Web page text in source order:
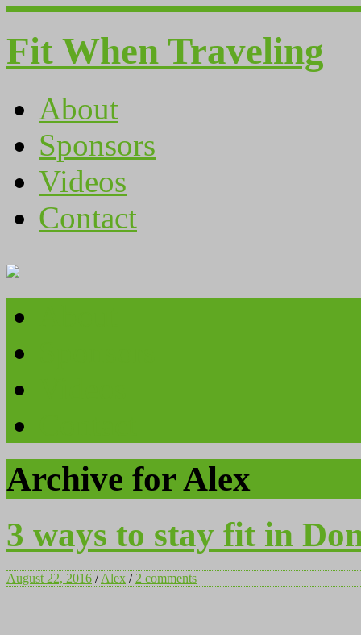
Fit When Traveling
About
Sponsors
Videos
Contact
Archive for Alex
3 ways to stay fit in
August 22, 2016 /Alex / 2 comments